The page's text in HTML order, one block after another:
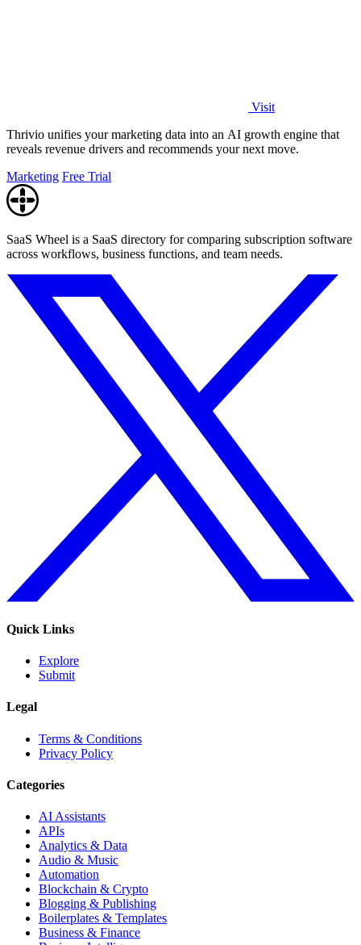
Visit
Thrivio unifies your marketing data into an AI growth engine that
reveals revenue drivers and recommends your next move.
Marketing Free Trial
SaaS Wheel is a SaaS directory for comparing subscription software
across workflows, business functions, and team needs.
Quick Links
Explore
Submit
Legal
Terms & Conditions
Privacy Policy
Categories
AI Assistants
APIs
Analytics & Data
Audio & Music
Automation
Blockchain & Crypto
Blogging & Publishing
Boilerplates & Templates
Business & Finance